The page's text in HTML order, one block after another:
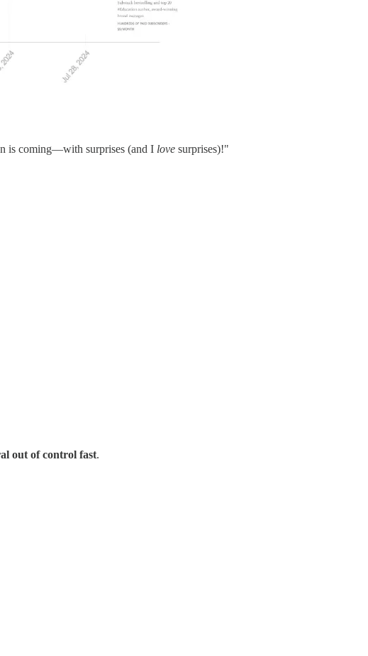
is coming—with surprises (and I love surprises)!"
out of control fast.